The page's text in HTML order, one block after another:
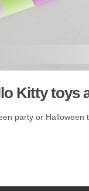
Kitty toys
party or Halloween